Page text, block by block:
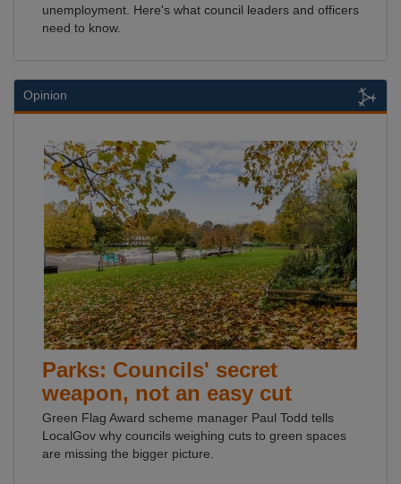
unemployment. Here's what council leaders and officers
need to know.
Opinion
Parks: Councils' secret
weapon, not an easy cut
Green Flag Award scheme manager Paul Todd tells
LocalGov why councils weighing cuts to green spaces
are missing the bigger picture.